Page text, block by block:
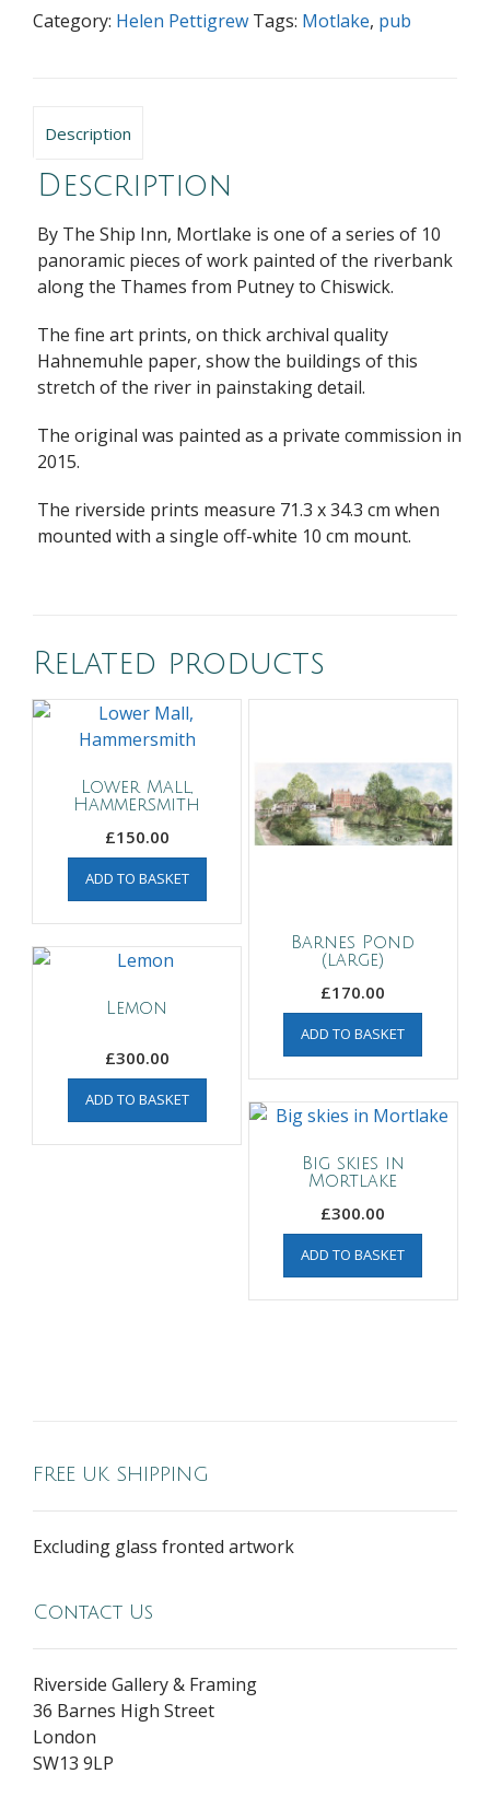
quantity
Category: Helen Pettigrew Tags: Motlake, pub
Description
Description
By The Ship Inn, Mortlake is one of a series of 10
panoramic pieces of work painted of the riverbank
along the Thames from Putney to Chiswick.
The fine art prints, on thick archival quality
Hahnemuhle paper, show the buildings of this
stretch of the river in painstaking detail.
The original was painted as a private commission in
2015.
The riverside prints measure 71.3 x 34.3 cm when
mounted with a single off-white 10 cm mount.
Related products
Lower Mall,
Hammersmith
£150.00
ADD TO BASKET
Barnes Pond
(large)
£170.00
ADD TO BASKET
Lemon
£300.00
ADD TO BASKET
Big skies in
Mortlake
£300.00
ADD TO BASKET
FREE UK SHIPPING
Excluding glass fronted artwork
Contact Us
Riverside Gallery & Framing
36 Barnes High Street
London
SW13 9LP